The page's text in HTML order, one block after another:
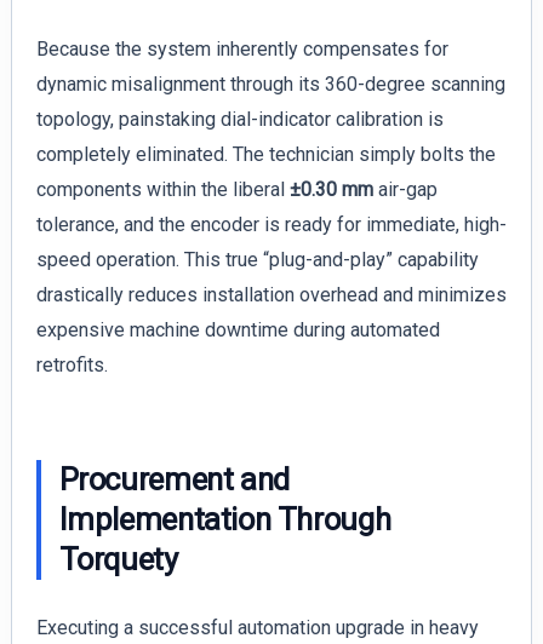
Because the system inherently compensates for
dynamic misalignment through its 360-degree scanning
topology, painstaking dial-indicator calibration is
completely eliminated. The technician simply bolts the
components within the liberal ±0.30 mmair-gap
tolerance, and the encoder is ready for immediate, high-
speed operation. This true “plug-and-play” capability
drastically reduces installation overhead and minimizes
expensive machine downtime during automated
retrofits.
Procurement and
Implementation Through
Torquety
Executing a successful automation upgrade in heavy